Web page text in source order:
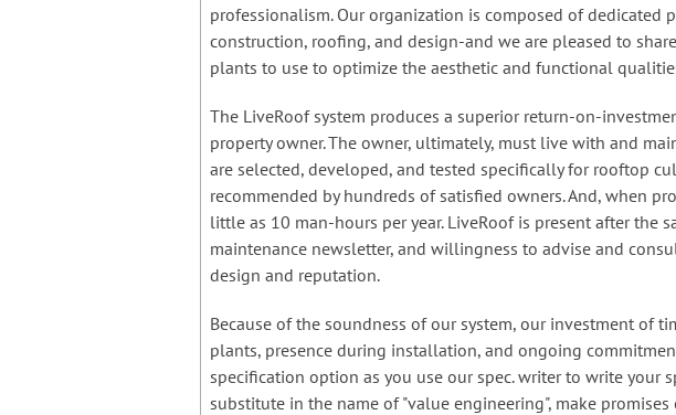
professionalism. Our organization is composed of
construction, roofing, and design-and we are pleased to
plants to use to optimize the aesthetic and functional
The LiveRoof system produces a superior return-on-
property owner. The owner, ultimately, must live with and
are selected, developed, and tested specifically for rooftop
recommended by hundreds of satisfied owners. And, when
little as 10 man-hours per year. LiveRoof is present after
maintenance newsletter, and willingness to advise and
design and reputation.
Because of the soundness of our system, our investment of
plants, presence during installation, and ongoing
specification option as you use our spec. writer to write your
substitute in the name of "value engineering", make